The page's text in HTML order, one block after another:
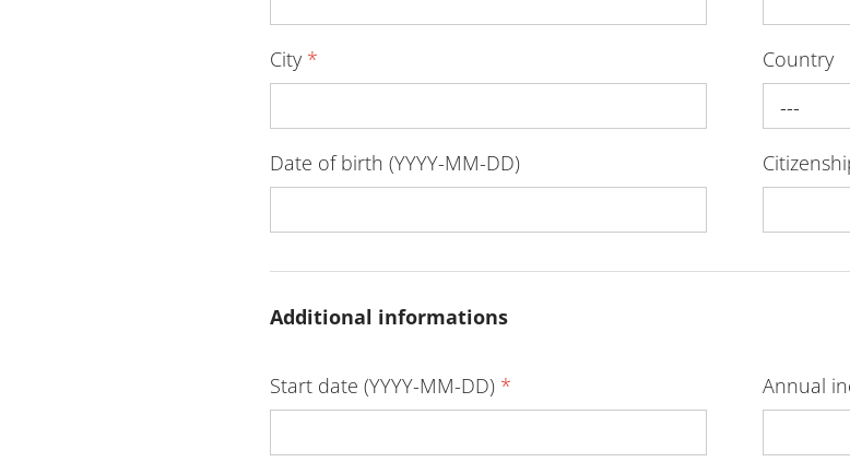
City *
Country
---
Date of birth (YYYY-MM-DD)
Additional informations
Start date (YYYY-MM-DD) * Annual